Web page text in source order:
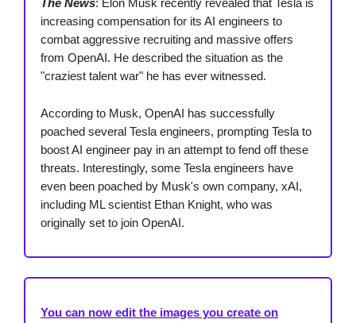
The News: Elon Musk recently revealed that Tesla is
increasing compensation for its AI engineers to
combat aggressive recruiting and massive offers
from OpenAI. He described the situation as the
"craziest talent war" he has ever witnessed.
According to Musk, OpenAI has successfully
poached several Tesla engineers, prompting Tesla to
boost AI engineer pay in an attempt to fend off these
threats. Interestingly, some Tesla engineers have
even been poached by Musk's own company, xAI,
including ML scientist Ethan Knight, who was
originally set to join OpenAI.
You can now edit the images you create on